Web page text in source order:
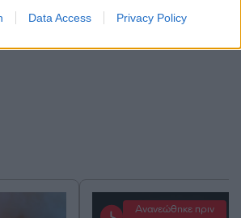
Data Access Privacy Policy
Ανανεώθηκε πριν